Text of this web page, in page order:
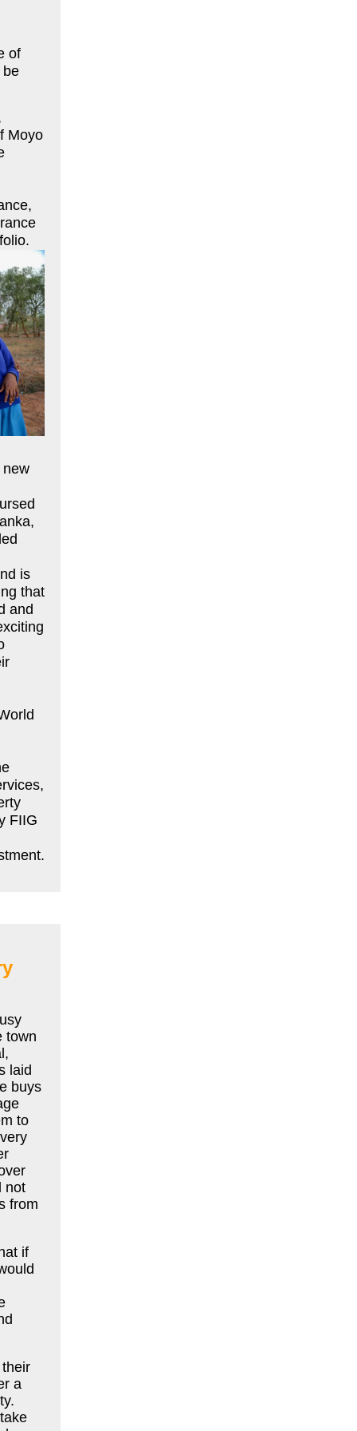
of
be
Moyo
new
is
that
and
FIIG
town
laid
buys
to
not
from
if
a